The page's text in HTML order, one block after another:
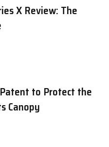
X Review: The
to Protect the
Canopy